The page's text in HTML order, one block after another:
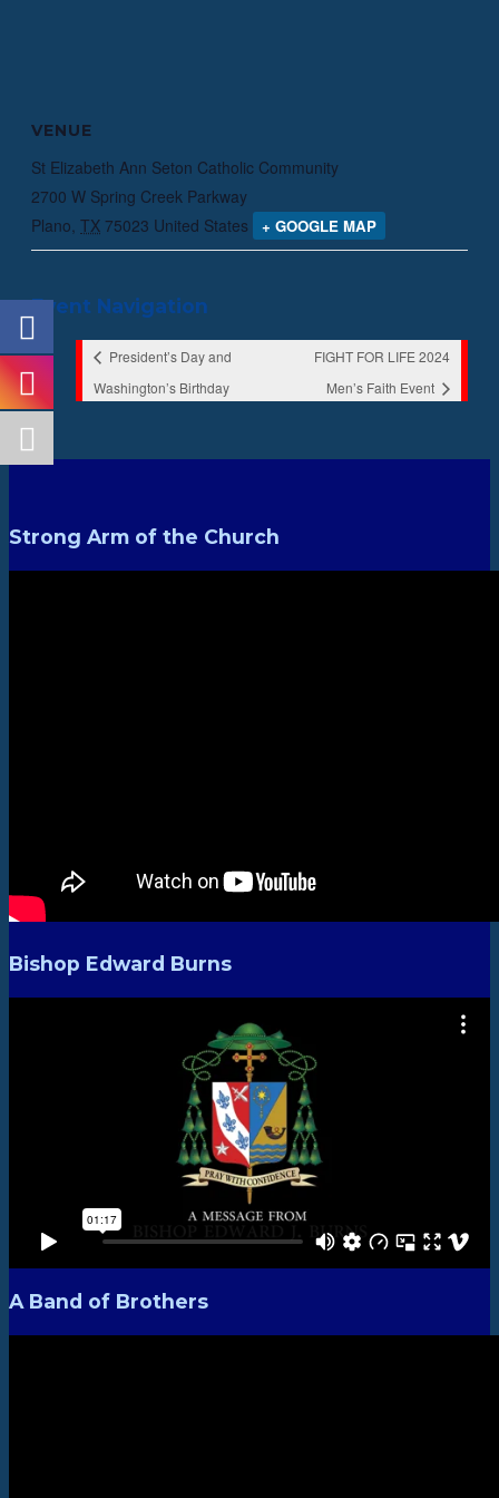
VENUE
St Elizabeth Ann Seton Catholic Community
2700 W Spring Creek Parkway
Plano TX 75023 United States + GOOGLE MAP
Event Navigation
President’s Day and
Washington’s Birthday
FIGHT FOR LIFE 2024
Men’s Faith Event
Strong Arm of the Church
Bishop Edward Burns
A Band of Brothers